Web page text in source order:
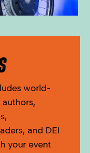
world-
and DEI
your event